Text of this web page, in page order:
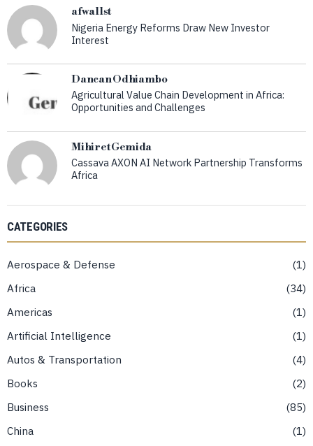
afwallst
Nigeria Energy Reforms Draw New Investor
Interest
Dancan Odhiambo
Agricultural Value Chain Development in Africa:
Opportunities and Challenges
Mihiret Gemida
Cassava AXON AI Network Partnership Transforms
Africa
CATEGORIES
Aerospace & Defense
1
Africa
34
Americas
1
Artificial Intelligence
1
Autos & Transportation
4
Books
2
Business
85
China
1